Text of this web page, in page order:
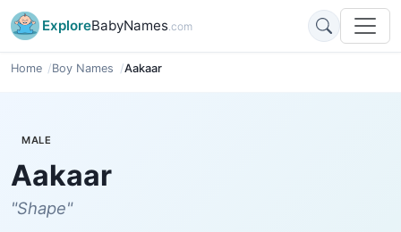
ExploreBabyNames.com
Home Boy Names Aakaar
MALE
Aakaar
"Shape"